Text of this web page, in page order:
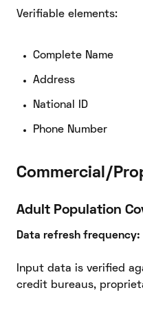
Verifiable elements:
Complete Name
Address
National ID
Phone Number
Commercial/
Adult Population
Data refresh frequency:
Input data is verified
credit bureaus,